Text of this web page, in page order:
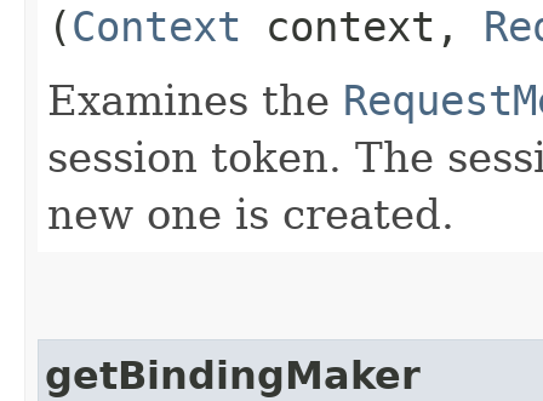
(Context context,
Examines the
session token. The
new one is created.
getBindingMaker